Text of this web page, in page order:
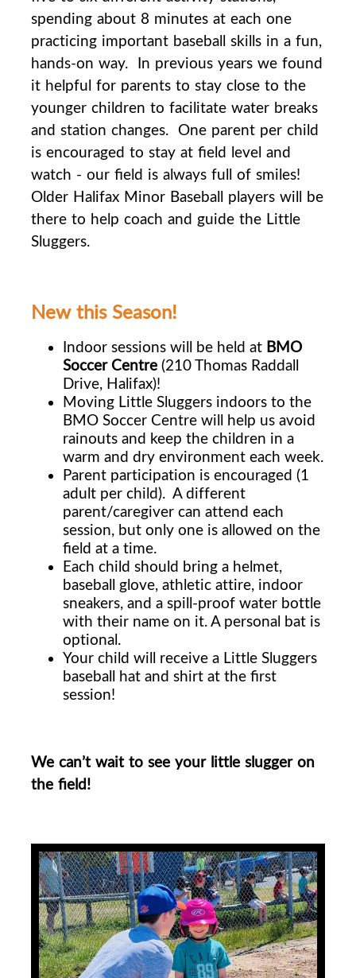
spending about 8 minutes at each one
practicing important baseball skills in a fun,
hands-on way. In previous years we found
it helpful for parents to stay close to the
younger children to facilitate water breaks
and station changes. One parent per child
is encouraged to stay at field level and
watch - our field is always full of smiles!
Older Halifax Minor Baseball players will be
there to help coach and guide the Little
Sluggers.
New this Season!
Indoor sessions will be held at BMO
Soccer Centre (210 Thomas Raddall
Drive, Halifax)!
Moving Little Sluggers indoors to the
BMO Soccer Centre will help us avoid
rainouts and keep the children in a
warm and dry environment each week.
Parent participation is encouraged (1
adult per child). A different
parent/caregiver can attend each
session, but only one is allowed on the
field at a time.
Each child should bring a helmet,
baseball glove, athletic attire, indoor
sneakers, and a spill-proof water bottle
with their name on it. A personal bat is
optional.
Your child will receive a Little Sluggers
baseball hat and shirt at the first
session!
We can’t wait to see your little slugger on
the field!